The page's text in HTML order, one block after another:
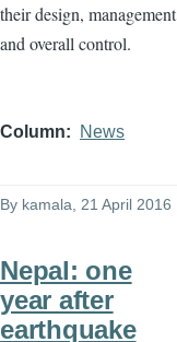
their design, management
and overall control.
Column News
By kamala , 21 April 2016
Nepal: one
year after
earthquake